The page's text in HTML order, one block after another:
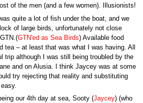
of the men (and a few women). Illusionists!
quite a lot of fish under the boat, and we
of large birds, unfortunately not close
GTN'ed as Sea Birds) Available food
tea – at least that was what I was having. All
trip although I was still being troubled by the
and on Alusia. I think Jaycey was at some
try rejecting that reality and substituting
our 4th day at sea, Sooty (Jaycey) (who